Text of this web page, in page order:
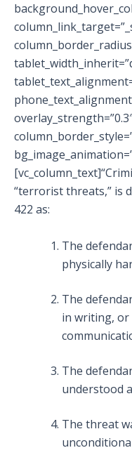
“terrorist threats,” is
422 as:
The
physically
The
in writing, or
The
understood
The threat